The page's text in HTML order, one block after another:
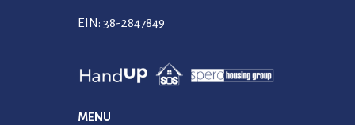
EIN: 38-2847849
MENU